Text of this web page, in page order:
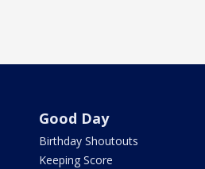
Good Day
Birthday Shoutouts
Keeping Score